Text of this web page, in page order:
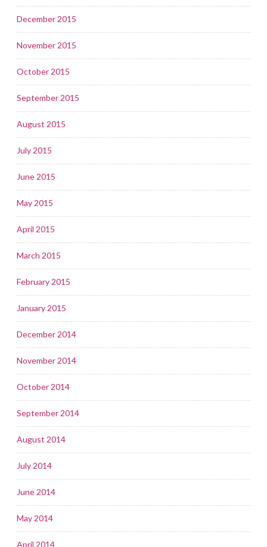
December 2015
November 2015
October 2015
September 2015
August 2015
July 2015
June 2015
May 2015
April 2015
March 2015
February 2015
January 2015
December 2014
November 2014
October 2014
September 2014
August 2014
July 2014
June 2014
May 2014
April 2014